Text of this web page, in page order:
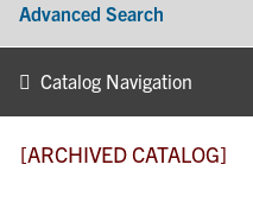
Advanced Search
Catalog Navigation
[ARCHIVED CATALOG]